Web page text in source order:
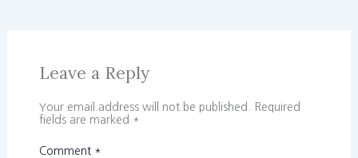
Leave a Reply
Your email address will not be published.
Required
fields are marked *
Comment *